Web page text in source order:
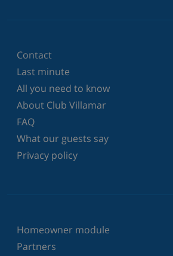
Contact
Last minute
All you need to know
About Club Villamar
FAQ
What our guests say
Privacy policy
Homeowner module
Partners